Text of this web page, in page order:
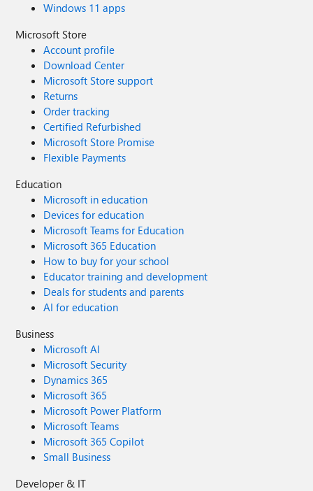
Windows 11 apps
Microsoft Store
Account profile
Download Center
Microsoft Store support
Returns
Order tracking
Certified Refurbished
Microsoft Store Promise
Flexible Payments
Education
Microsoft in education
Devices for education
Microsoft Teams for Education
Microsoft 365 Education
How to buy for your school
Educator training and development
Deals for students and parents
AI for education
Business
Microsoft AI
Microsoft Security
Dynamics 365
Microsoft 365
Microsoft Power Platform
Microsoft Teams
Microsoft 365 Copilot
Small Business
Developer & IT